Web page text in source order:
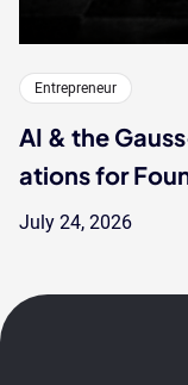
Entrepreneur
AI & the
ations for
July 24, 2026